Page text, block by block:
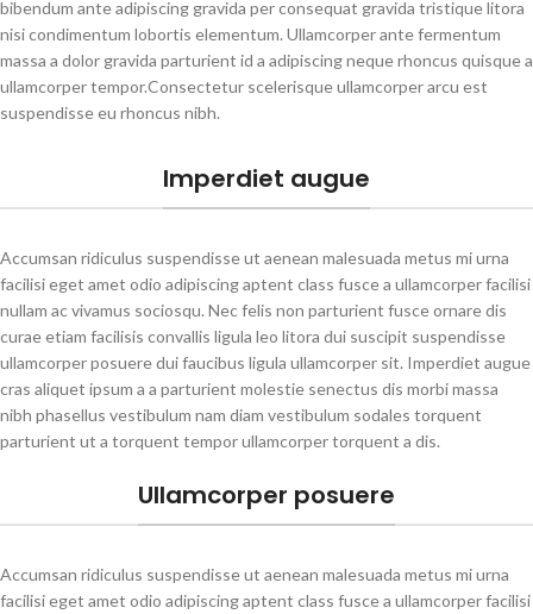
bibendum ante adipiscing gravida per consequat gravida tristique litora
nisi condimentum lobortis elementum. Ullamcorper ante fermentum
massa a dolor gravida parturient id a adipiscing neque rhoncus quisque a
ullamcorper tempor.Consectetur scelerisque ullamcorper arcu est
suspendisse eu rhoncus nibh.
Imperdiet augue
Accumsan ridiculus suspendisse ut aenean malesuada metus mi urna
facilisi eget amet odio adipiscing aptent class fusce a ullamcorper facilisi
nullam ac vivamus sociosqu. Nec felis non parturient fusce ornare dis
curae etiam facilisis convallis ligula leo litora dui suscipit suspendisse
ullamcorper posuere dui faucibus ligula ullamcorper sit. Imperdiet augue
cras aliquet ipsum a a parturient molestie senectus dis morbi massa
nibh phasellus vestibulum nam diam vestibulum sodales torquent
parturient ut a torquent tempor ullamcorper torquent a dis.
Ullamcorper posuere
Accumsan ridiculus suspendisse ut aenean malesuada metus mi urna
facilisi eget amet odio adipiscing aptent class fusce a ullamcorper facilisi